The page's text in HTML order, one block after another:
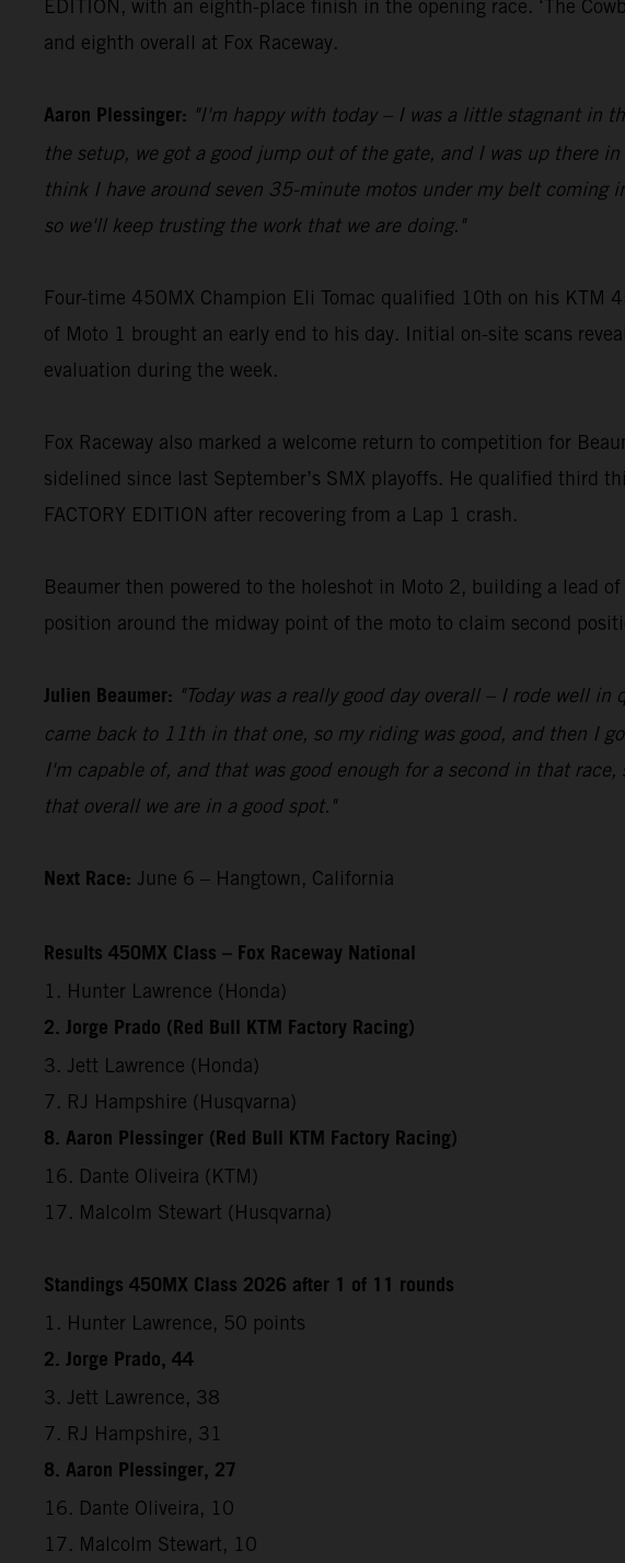
EDITION, with an eighth-place finish in the opening race. ‘The
and eighth overall at Fox Raceway.
Aaron Plessinger: "I'm happy with today – I was a little stagnant in
the setup, we got a good jump out of the gate, and I was up there
think I have around seven 35-minute motos under my belt
so we'll keep trusting the work that we are doing."
Four-time 450MX Champion Eli Tomac qualified 10th on his KTM
of Moto 1 brought an early end to his day. Initial on-site scans
evaluation during the week.
Fox Raceway also marked a welcome return to competition for
sidelined since last September’s SMX playoffs. He qualified third
FACTORY EDITION after recovering from a Lap 1 crash.
Beaumer then powered to the holeshot in Moto 2, building a lead
position around the midway point of the moto to claim second
Julien Beaumer: "Today was a really good day overall – I rode well
came back to 11th in that one, so my riding was good, and then I
I'm capable of, and that was good enough for a second in that
that overall we are in a good spot."
Next Race: June 6 – Hangtown, California
Results 450MX Class – Fox Raceway National
1. Hunter Lawrence (Honda)
2. Jorge Prado (Red Bull KTM Factory Racing)
3. Jett Lawrence (Honda)
7. RJ Hampshire (Husqvarna)
8. Aaron Plessinger (Red Bull KTM Factory Racing)
16. Dante Oliveira (KTM)
17. Malcolm Stewart (Husqvarna)
Standings 450MX Class 2026 after 1 of 11 rounds
1. Hunter Lawrence, 50 points
2. Jorge Prado, 44
3. Jett Lawrence, 38
7. RJ Hampshire, 31
8. Aaron Plessinger, 27
16. Dante Oliveira, 10
17. Malcolm Stewart, 10